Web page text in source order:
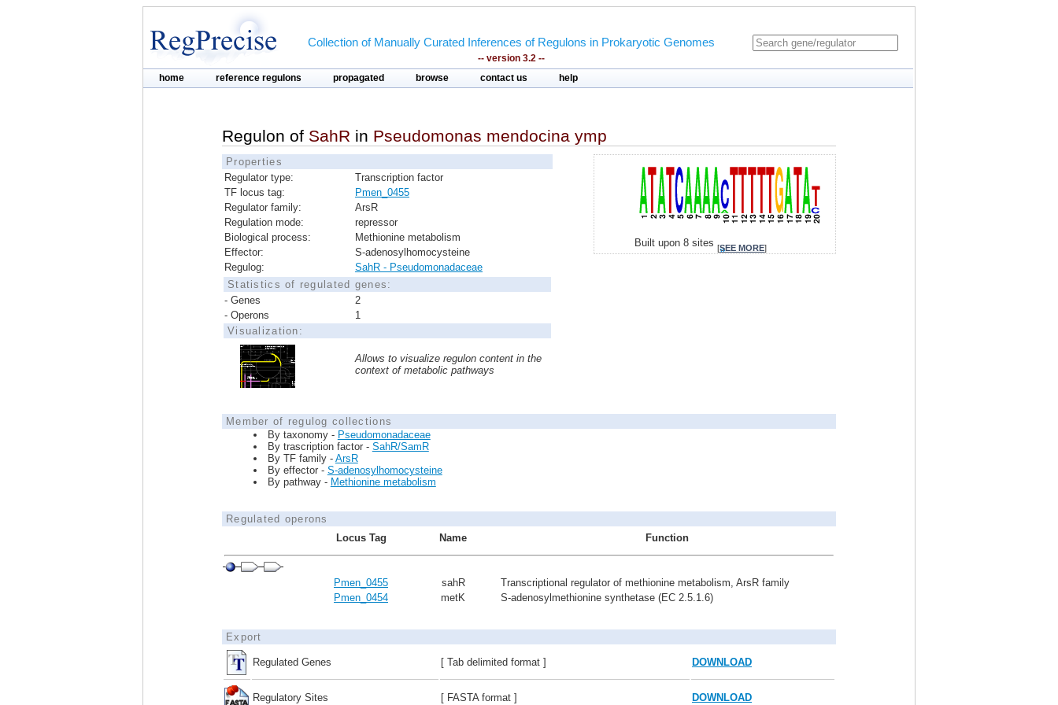
Collection of Manually Curated Inferences of Regulons in Prokaryotic Genomes
-- version 3.2 --
home reference regulons propagated browse contact us help
Regulon of SahR in Pseudomonas mendocina ymp
Properties
Regulator type:
Transcription factor
TF locus tag:
Pmen_0455
Regulator family:
ArsR
Regulation mode:
repressor
Biological process:
Methionine metabolism
Effector:
S-adenosylhomocysteine
Regulog:
SahR - Pseudomonadaceae
Statistics of regulated genes:
- Genes
2
- Operons
1
Visualization:
Allows to visualize regulon content in the
context of metabolic pathways
Built upon 8 sites [SEE MORE]
Member of regulog collections
By taxonomy - Pseudomonadaceae
By trascription factor - SahR/SamR
By TF family - ArsR
By effector - S-adenosylhomocysteine
By pathway - Methionine metabolism
Regulated operons
Locus Tag
Name Function
Pmen_0455 sahR
Transcriptional regulator of methionine metabolism, ArsR family
Pmen_0454
metK S-adenosylmethionine synthetase (EC 2.5.1.6)
Export
Regulated Genes [ Tab delimited format ] DOWNLOAD
Regulatory Sites [ FASTA format ] DOWNLOAD